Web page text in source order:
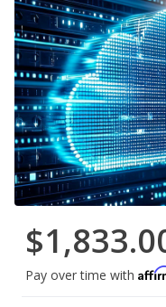
Pay over time with